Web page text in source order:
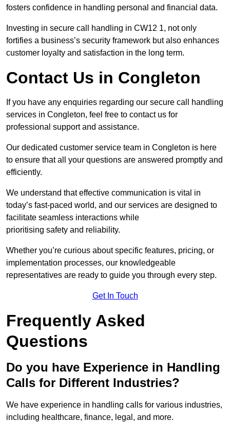
fosters confidence in handling personal and financial data.
Investing in secure call handling in CW12 1, not only
fortifies a business’s security framework but also enhances
customer loyalty and satisfaction in the long term.
Contact Us in Congleton
If you have any enquiries regarding our secure call handling
services in Congleton, feel free to contact us for
professional support and assistance.
Our dedicated customer service team in Congleton is here
to ensure that all your questions are answered promptly and
efficiently.
We understand that effective communication is vital in
today’s fast-paced world, and our services are designed to
facilitate seamless interactions while
prioritising safety and reliability.
Whether you’re curious about specific features, pricing, or
implementation processes, our knowledgeable
representatives are ready to guide you through every step.
Get In Touch
Frequently Asked
Questions
Do you have Experience in Handling
Calls for Different Industries?
We have experience in handling calls for various industries,
including healthcare, finance, legal, and more.